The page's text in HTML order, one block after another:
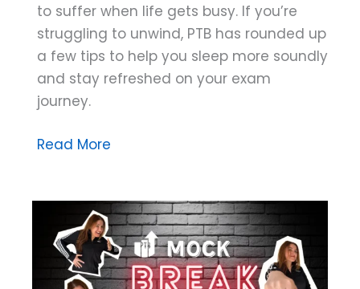
to suffer when life gets busy. If you’re
struggling to unwind, PTB has rounded up
a few tips to help you sleep more soundly
and stay refreshed on your exam
journey.
Rest
Better
Sleep
Read More